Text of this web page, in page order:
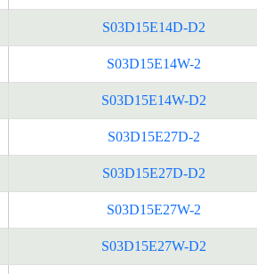
S03D15E14D-D2
S03D15E14W-2
S03D15E14W-D2
S03D15E27D-2
S03D15E27D-D2
S03D15E27W-2
S03D15E27W-D2